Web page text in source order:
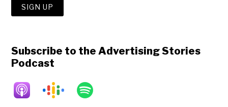
Subscribe to the Advertising Stories
Podcast